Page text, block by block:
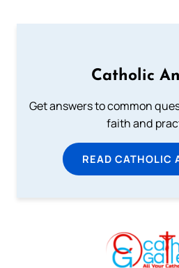
Catholic
Get answers to common
faith and
READ CATHOLIC